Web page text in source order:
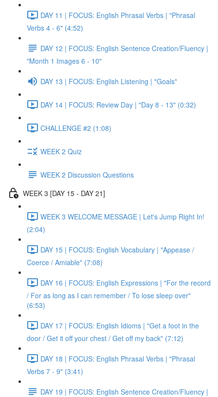
DAY 11 | FOCUS: English Phrasal Verbs | "Phrasal
Verbs 4 - 6" (4:52)
DAY 12 | FOCUS: English Sentence Creation/Fluency |
"Month 1 Images 6 - 10"
DAY 13 | FOCUS: English Listening | "Goals"
DAY 14 | FOCUS: Review Day | "Day 8 - 13" (0:32)
CHALLENGE #2 (1:08)
WEEK 2 Quiz
WEEK 2 Discussion Questions
WEEK 3 [DAY 15 - DAY 21]
WEEK 3 WELCOME MESSAGE | Let's Jump Right In!
(2:04)
DAY 15 | FOCUS: English Vocabulary | "Appease /
Coerce / Amiable" (7:08)
DAY 16 | FOCUS: English Expressions | "For the record
/ For as long as I can remember / To lose sleep over"
(6:53)
DAY 17 | FOCUS: English Idioms | "Get a foot in the
door / Get it off your chest / Get off my back" (7:12)
DAY 18 | FOCUS: English Phrasal Verbs | "Phrasal
Verbs 7 - 9" (3:41)
DAY 19 | FOCUS: English Sentence Creation/Fluency |